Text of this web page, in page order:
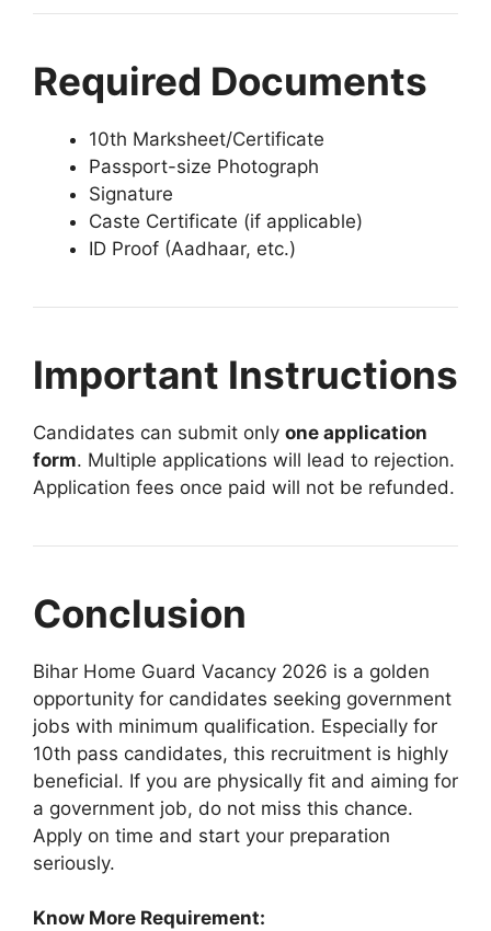
Required Documents
10th Marksheet/Certificate
Passport-size Photograph
Signature
Caste Certificate (if applicable)
ID Proof (Aadhaar, etc.)
Important Instructions
Candidates can submit only one application
form. Multiple applications will lead to rejection.
Application fees once paid will not be refunded.
Conclusion
Bihar Home Guard Vacancy 2026 is a golden
opportunity for candidates seeking government
jobs with minimum qualification. Especially for
10th pass candidates, this recruitment is highly
beneficial. If you are physically fit and aiming for
a government job, do not miss this chance.
Apply on time and start your preparation
seriously.
Know More Requirement: